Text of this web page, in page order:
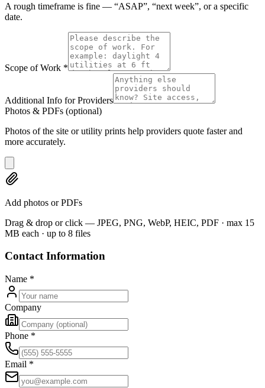
A rough timeframe is fine — “ASAP”, “next week”, or a specific
date.
Scope of Work *
Additional Info for Providers
Photos & PDFs (optional)
Photos of the site or utility prints help providers quote faster and
more accurately.
Add photos or PDFs
Drag & drop or click — JPEG, PNG, WebP, HEIC, PDF · max 15
MB each · up to 8 files
Contact Information
Name *
Company
Phone *
Email *